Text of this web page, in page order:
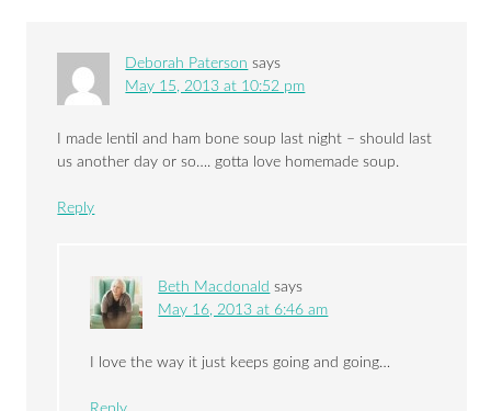
Deborah Paterson says
May 15, 2013 at 10:52 pm
I made lentil and ham bone soup last night – should last
us another day or so…. gotta love homemade soup.
Reply
Beth Macdonald says
May 16, 2013 at 6:46 am
I love the way it just keeps going and going…